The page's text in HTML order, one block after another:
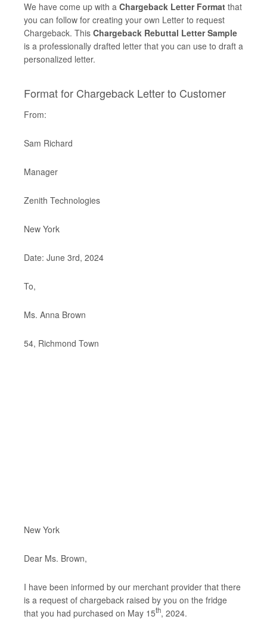
We have come up with a Chargeback Letter Format that
you can follow for creating your own Letter to request
Chargeback. This Chargeback Rebuttal Letter Sample
is a professionally drafted letter that you can use to draft a
personalized letter.
Format for Chargeback Letter to Customer
From:
Sam Richard
Manager
Zenith Technologies
New York
Date: June 3rd, 2024
To,
Ms. Anna Brown
54, Richmond Town
New York
Dear Ms. Brown,
I have been informed by our merchant provider that there
is a request of chargeback raised by you on the fridge
that you had purchased on May 15th, 2024.